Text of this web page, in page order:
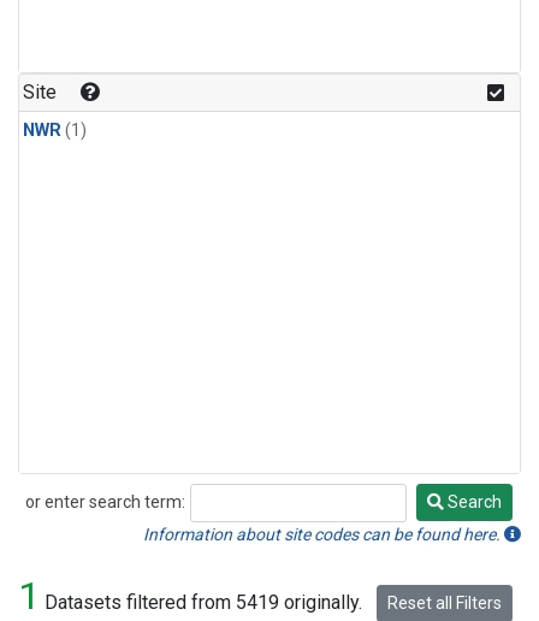
Site
NWR(1)
or enter search term:
Search
Search
Information about site codes can be found here.
1 Datasets filtered from 5419 originally. Reset all Filters